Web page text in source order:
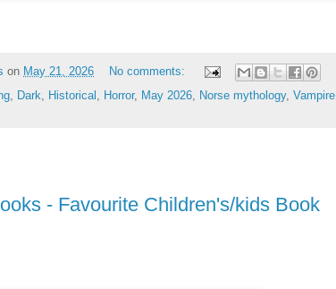
on May 21, 2026
No comments:
Dark Historical Horror, May 2026 Norse mythology, Vampire
- Favourite Children's/kids Book